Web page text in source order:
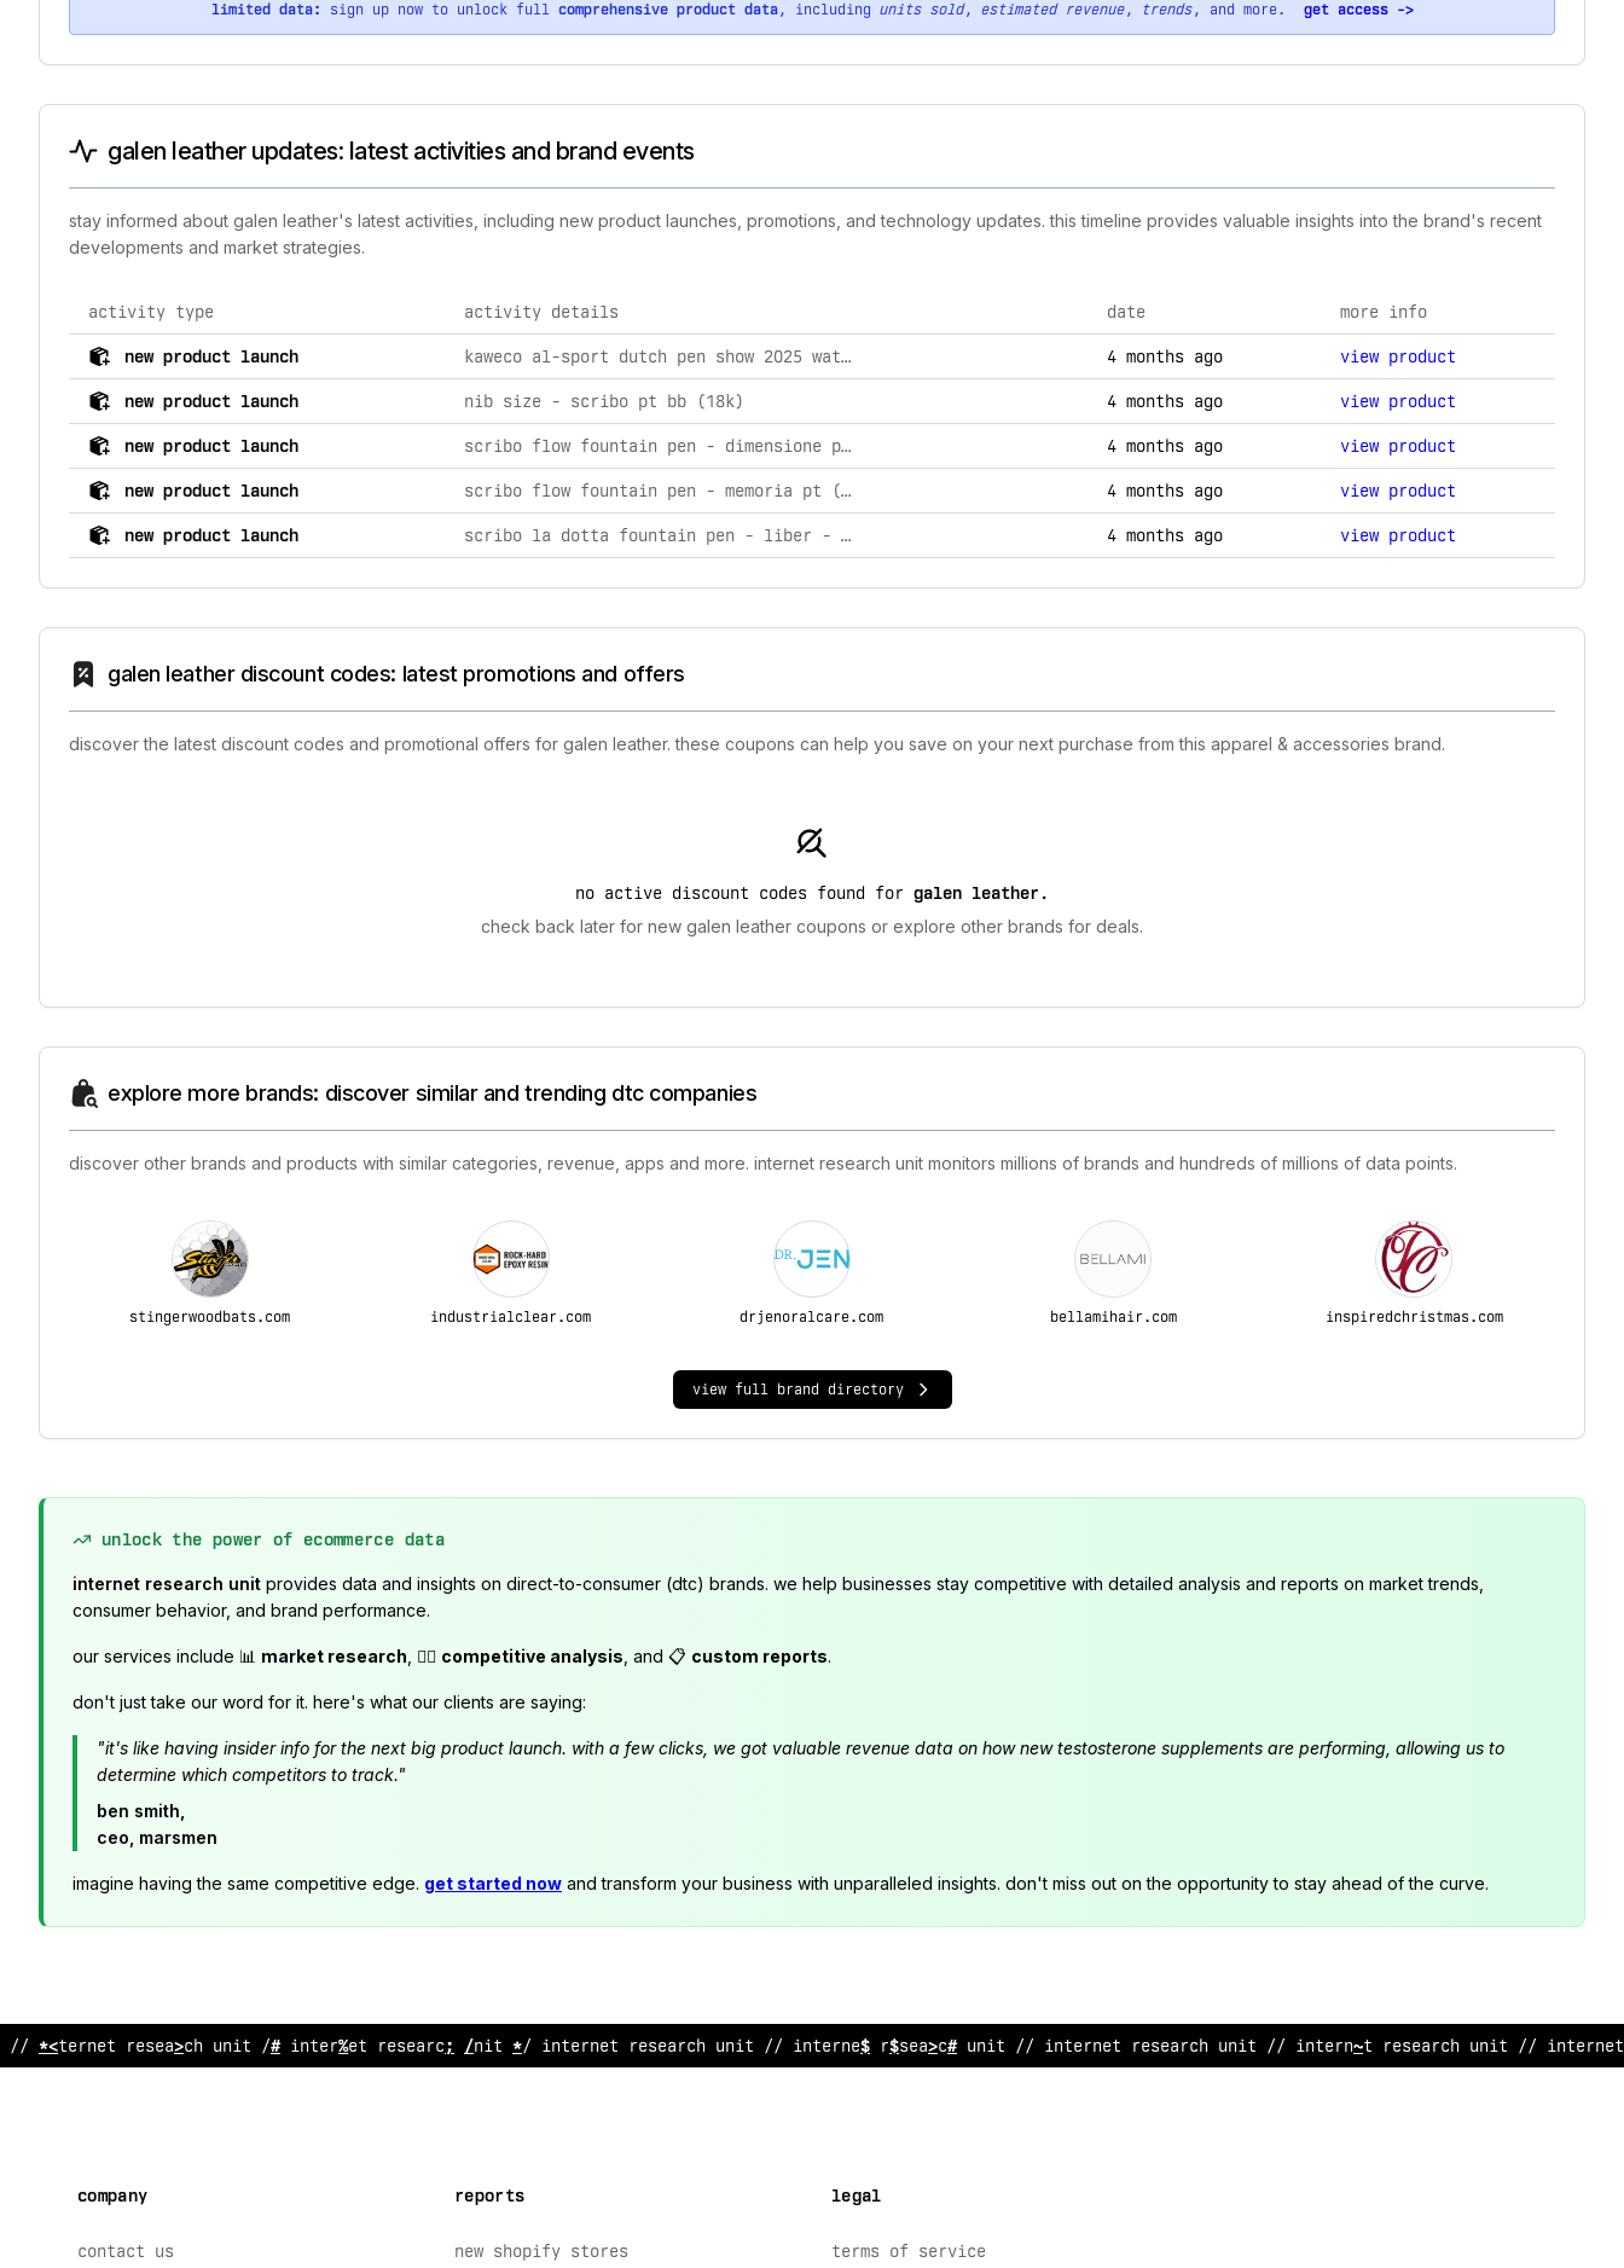
limited data: sign up now to unlock full comprehensive product data, including units sold, estimated revenue, trends, and more. get access ->
galen leather updates: latest activities and brand events
stay informed about galen leather's latest activities, including new product launches, promotions, and technology updates. this timeline provides valuable insights into the brand's recent
developments and market strategies.
comprehensive timeline of recent galen leather brand activities, including product launches, promotions, and technology changes.
activity type activity details date more info
new product launch kaweco al-sport dutch pen show 2025 waterworld fountain pen silver / extra fine 4 months ago view product
new product launch nib size - scribo pt bb (18k) 4 months ago view product
new product launch scribo flow fountain pen - dimensione pt (le) 4 months ago view product
new product launch scribo flow fountain pen - memoria pt (le) 4 months ago view product
new product launch scribo la dotta fountain pen - liber - gt (le) 4 months ago view product
galen leather discount codes: latest promotions and offers
discover the latest discount codes and promotional offers for galen leather. these coupons can help you save on your next purchase from this apparel & accessories brand.
no active discount codes found for galen leather .
check back later for new galen leather coupons or explore other brands for deals.
explore more brands: discover similar and trending dtc companies
discover other brands and products with similar categories, revenue, apps and more. internet research unit monitors millions of brands and hundreds of millions of data points.
stingerwoodbats.com industrialclear.com drjenoralcare.com bellamihair.com inspiredchristmas.com
view full brand directory
unlock the power of ecommerce data
internet research unit provides data and insights on direct-to-consumer (dtc) brands. we help businesses stay competitive with detailed analysis and reports on market trends,
consumer behavior, and brand performance.
our services include 📊 market research , 🕵️‍♂️ competitive analysis , and 📋 custom reports.
don't just take our word for it. here's what our clients are saying:
"it's like having insider info for the next big product launch. with a few clicks, we got valuable revenue data on how new testosterone supplements are performing, allowing us to
determine which competitors to track."
ben smith,
ceo, marsmen
imagine having the same competitive edge. get started now and transform your business with unparalleled insights. don't miss out on the opportunity to stay ahead of the curve.
// interne% resear!h unit // interne$ >%sear$h unit // int&r~et research un&^ // in!ernet research un$t // int#rnet research u>it // i$ternet research unit // interne/
company
contact us
reports
new shopify stores
legal
terms of service